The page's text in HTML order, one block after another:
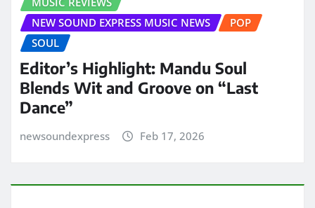
NEW SOUND EXPRESS MUSIC NEWS
POP
SOUL
Editor’s Highlight: Mandu Soul
Blends Wit and Groove on “Last
Dance”
newsoundexpress Feb 17, 2026